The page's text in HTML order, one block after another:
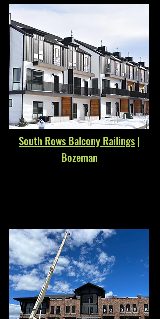
South Rows Balcony Railings|
Bozeman